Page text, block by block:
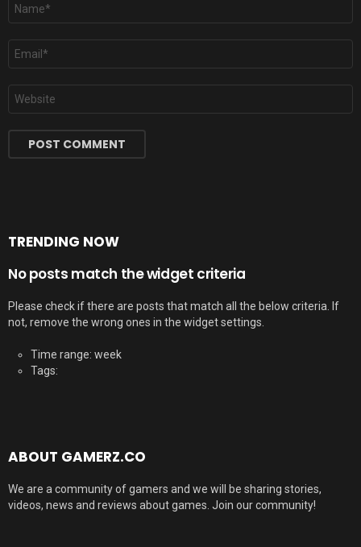
Email
Website
TRENDING NOW
No posts match the widget criteria
Please check if there are posts that match all the below criteria. If
not, remove the wrong ones in the widget settings.
Time range: week
Tags:
ABOUT GAMERZ.CO
We are a community of gamers and we will be sharing stories,
videos, news and reviews about games. Join our community!